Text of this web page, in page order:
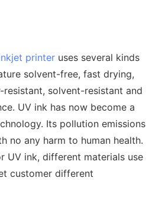
printer uses several kinds
solvent-free, fast drying,
solvent-resistant and
UV ink has now become a
Its pollution emissions
no any harm to human health.
UV ink, different materials use
customer different